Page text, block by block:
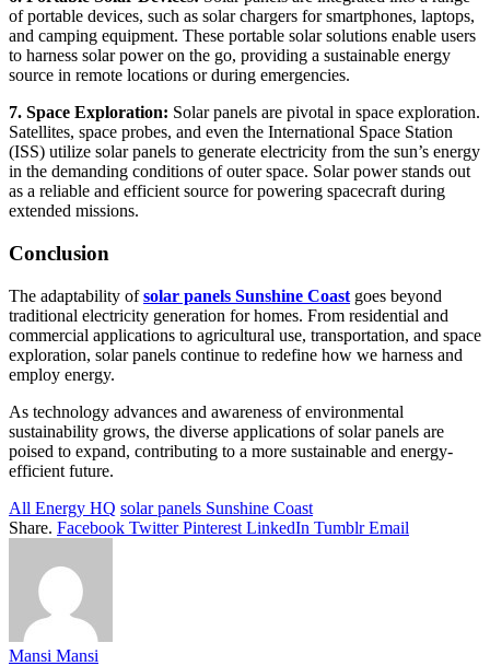
of portable devices, such as solar chargers for smartphones, laptops,
and camping equipment. These portable solar solutions enable users
to harness solar power on the go, providing a sustainable energy
source in remote locations or during emergencies.
7. Space Exploration: Solar panels are pivotal in space exploration.
Satellites, space probes, and even the International Space Station
(ISS) utilize solar panels to generate electricity from the sun’s energy
in the demanding conditions of outer space. Solar power stands out
as a reliable and efficient source for powering spacecraft during
extended missions.
Conclusion
The adaptability ofsolar panels Sunshine Coast goes beyond
traditional electricity generation for homes. From residential and
commercial applications to agricultural use, transportation, and space
exploration, solar panels continue to redefine how we harness and
employ energy.
As technology advances and awareness of environmental
sustainability grows, the diverse applications of solar panels are
poised to expand, contributing to a more sustainable and energy-
efficient future.
All Energy HQ solar panels Sunshine Coast
Share. Facebook Twitter Pinterest LinkedIn Tumblr Email
Mansi Mansi